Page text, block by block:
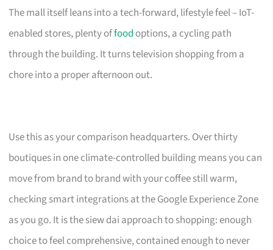
The mall itself leans into a tech-forward, lifestyle feel – IoT-
enabled stores, plenty offood options, a cycling path
through the building. It turns television shopping from a
chore into a proper afternoon out.
Use this as your comparison headquarters. Over thirty
boutiques in one climate-controlled building means you can
move from brand to brand with your coffee still warm,
checking smart integrations at the Google Experience Zone
as you go. It is the siew dai approach to shopping: enough
choice to feel comprehensive, contained enough to never